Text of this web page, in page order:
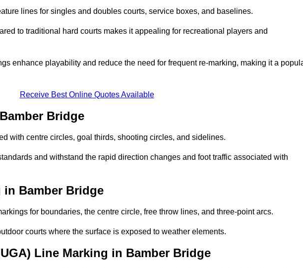
lines for singles and doubles courts, service boxes, and baselines.
to traditional hard courts makes it appealing for recreational players and
enhance playability and reduce the need for frequent re-marking, making it a
Receive Best Online Quotes Available
Bridge
with centre circles, goal thirds, shooting circles, and sidelines.
and withstand the rapid direction changes and foot traffic associated with
in Bamber Bridge
for boundaries, the centre circle, free throw lines, and three-point arcs.
courts where the surface is exposed to weather elements.
Line Marking in Bamber Bridge